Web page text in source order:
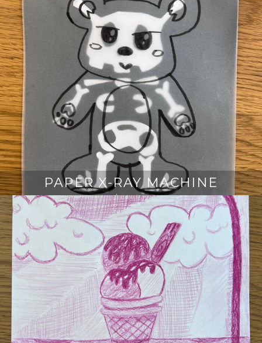
PAPER X-RAY MACHINE